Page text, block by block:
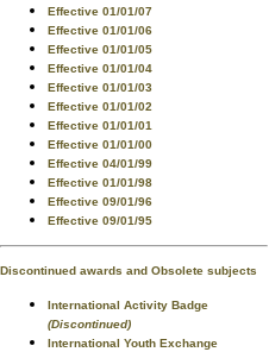
Effective 01/01/07
Effective 01/01/06
Effective 01/01/05
Effective 01/01/04
Effective 01/01/03
Effective 01/01/02
Effective 01/01/01
Effective 01/01/00
Effective 04/01/99
Effective 01/01/98
Effective 09/01/96
Effective 09/01/95
Discontinued awards and Obsolete subjects
International Activity Badge
(Discontinued)
International Youth Exchange